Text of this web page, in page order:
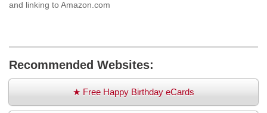
and linking to Amazon.com
Recommended Websites:
★ Free Happy Birthday eCards